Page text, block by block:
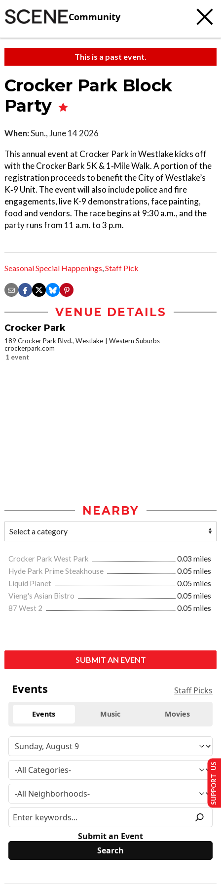
Community
This is a past event.
Crocker Park Block
Party
When:Sun., June 14 2026
This annual event at Crocker Park in Westlake kicks off
with the Crocker Bark 5K & 1‑Mile Walk. A portion of the
registration proceeds to benefit the City of Westlake’s
K‑9 Unit. The event will also include police and fire
engagements, live K-9 demonstrations, face painting,
food and vendors. The race begins at 9:30 a.m., and the
party runs from 11 a.m. to 3 p.m.
Seasonal Special Happenings,Staff Pick
VENUE DETAILS
Crocker Park
189 Crocker Park Blvd., Westlake
Western Suburbs
crockerpark.com
1 event
NEARBY
Crocker Park West Park
0.03 miles
Hyde Park Prime Steakhouse
0.05 miles
Liquid Planet
0.05 miles
Vieng's Asian Bistro
0.05 miles
87 West 2
0.05 miles
SUBMIT AN EVENT
Events Staff Picks
Events Music Movies
Submit an Event
SUPPORT US